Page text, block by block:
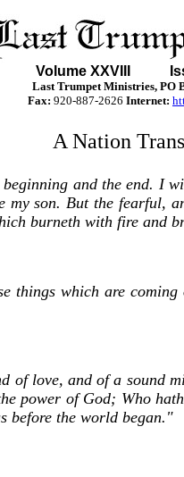
Volume XXVII I
Last Trumpet Ministries, PO
Fax: 920-887-2626 Internet:
A Nation
and the end.
son. But the fearful,
burneth with fire and
which are
love, and of a sound
power of God; Who
before the world began."